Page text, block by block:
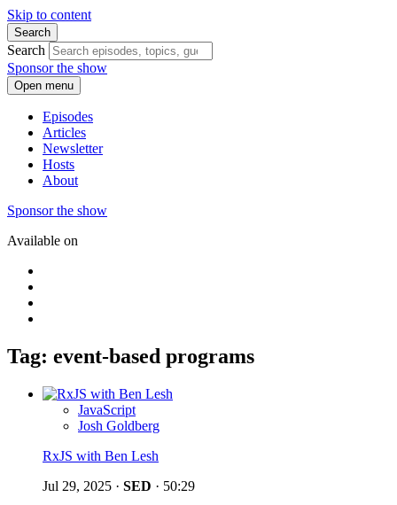
Skip to content
Search
Search
Sponsor the show
Open menu
Episodes
Articles
Newsletter
Hosts
About
Sponsor the show
Available on
Tag: event-based programs
JavaScript
Josh Goldberg
RxJS with Ben Lesh
Jul 29, 2025 · SED · 50:29